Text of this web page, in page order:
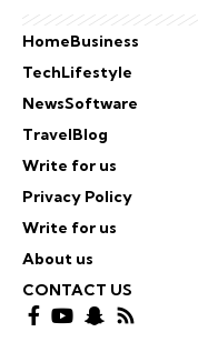
HomeBusiness
TechLifestyle
NewsSoftware
TravelBlog
Write for us
Privacy Policy
Write for us
About us
CONTACT US